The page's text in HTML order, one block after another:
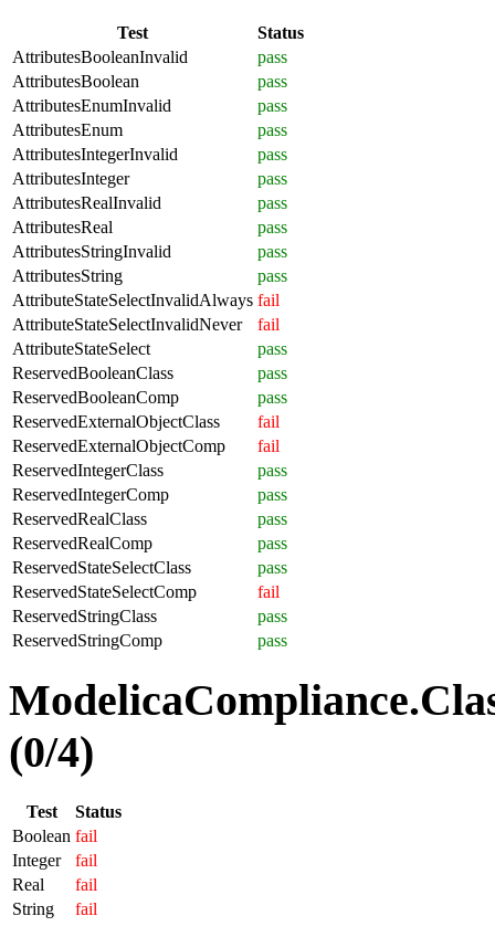
Test
Status
AttributesBooleanInvalid
pass
AttributesBoolean
pass
AttributesEnumInvalid
pass
AttributesEnum
pass
AttributesIntegerInvalid
pass
AttributesInteger
pass
AttributesRealInvalid
pass
AttributesReal
pass
AttributesStringInvalid
pass
AttributesString
pass
AttributeStateSelectInvalidAlways fail
AttributeStateSelectInvalidNever
fail
AttributeStateSelect
pass
ReservedBooleanClass
pass
ReservedBooleanComp
pass
ReservedExternalObjectClass
fail
ReservedExternalObjectComp
fail
ReservedIntegerClass
pass
ReservedIntegerComp
pass
ReservedRealClass
pass
ReservedRealComp
pass
ReservedStateSelectClass
pass
ReservedStateSelectComp
fail
ReservedStringClass
pass
ReservedStringComp
pass
(0/4)
Test
Status
Boolean fail
Integer
fail
Real
fail
String
fail